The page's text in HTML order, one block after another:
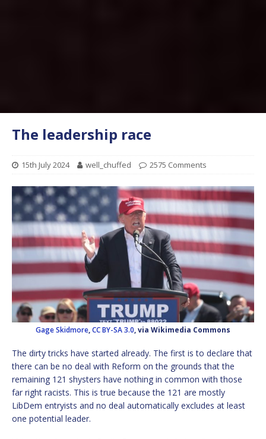
The leadership race
15th July 2024 well_chuffed 2575 Comments
Gage Skidmore,CC BY-SA 3.0, via Wikimedia Commons
The dirty tricks have started already. The first is to declare that
there can be no deal with Reform on the grounds that the
remaining 121 shysters have nothing in common with those
far right racists. This is true because the 121 are mostly
LibDem entryists and no deal automatically excludes at least
one potential leader.